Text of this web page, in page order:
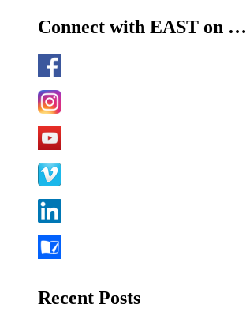
Connect with EAST on …
Recent Posts